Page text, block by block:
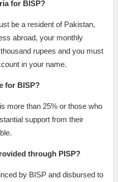
for BISP?
be a resident of Pakistan,
abroad, your monthly
rupees and you must
in your name.
for BISP?
more than 25% or those who
support from their
through PISP?
by BISP and disbursed to